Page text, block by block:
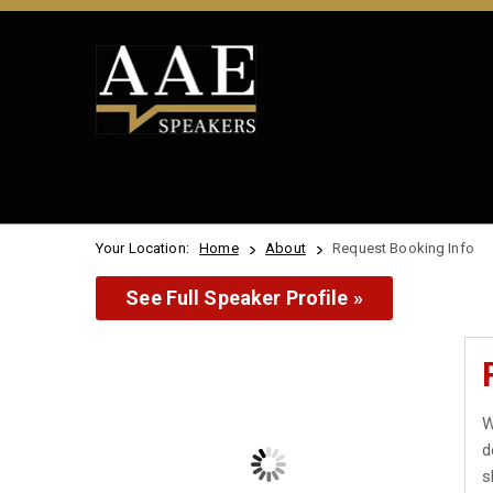
Your Location: Home About Request Booking Info
See Full Speaker Profile »